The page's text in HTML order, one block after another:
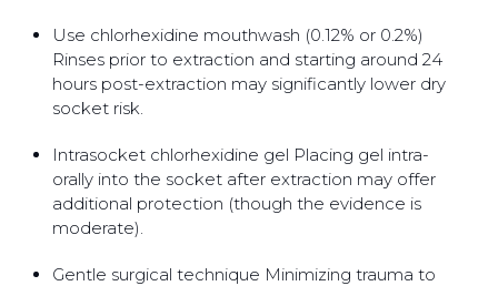
Use chlorhexidine mouthwash (0.12% or 0.2%)
Rinses prior to extraction and starting around 24
hours post-extraction may significantly lower dry
socket risk.
Intrasocket chlorhexidine gel Placing gel intra-
orally into the socket after extraction may offer
additional protection (though the evidence is
moderate).
Gentle surgical technique Minimizing trauma to